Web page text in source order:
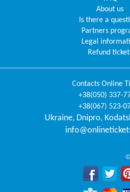
About us
Is there a
Partners
Legal
Refund
Contacts Online
+38(050) 337-
+38(067) 523-
Ukraine, Dnipro,